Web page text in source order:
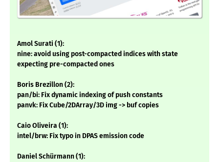
Amol Surati (1):
nine: avoid using post-compacted indices with state
expecting pre-compacted ones
Boris Brezillon (2):
pan/bi: Fix dynamic indexing of push constants
panvk: Fix Cube/2DArray/3D img -> buf copies
Caio Oliveira (1):
intel/brw: Fix typo in DPAS emission code
Daniel Schürmann (1):